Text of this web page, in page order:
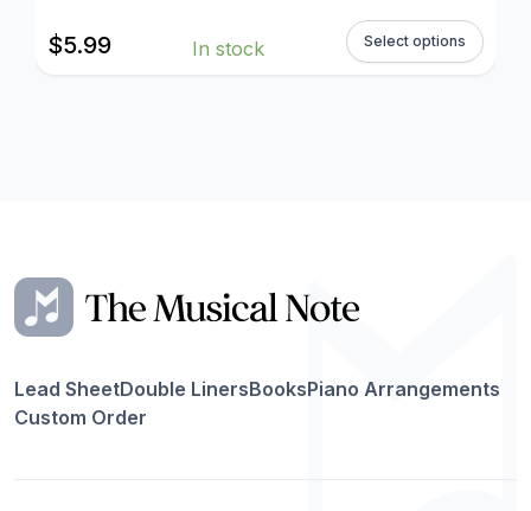
$5.99 In stock Select options
Lead SheetDouble LinersBooksPiano Arrangements
Custom Order